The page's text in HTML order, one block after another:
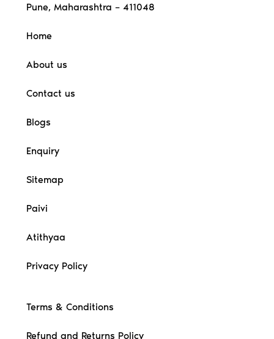
Pune, Maharashtra – 411048
Home
About us
Contact us
Blogs
Enquiry
Sitemap
Paivi
Atithyaa
Privacy Policy
Terms & Conditions
Refund and Returns Policy